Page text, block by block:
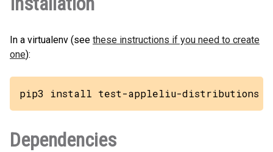
In a virtualenv (see these instructions if you need to create
one):
pip3 install test-appleliu-distributions
Dependencies